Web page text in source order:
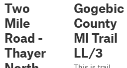
Two
Mile
Road -
Thayer
Gogebic
County
MI Trail
LL/3